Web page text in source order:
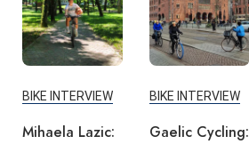
BIKE INTERVIEW
Mihaela Lazic:
BIKE INTERVIEW
Gaelic Cycling: